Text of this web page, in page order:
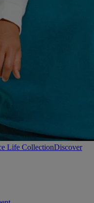
Life CollectionDiscover